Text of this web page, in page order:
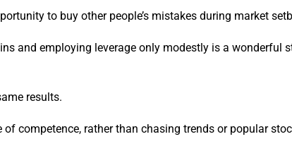
to buy other people’s mistakes during market
and employing leverage only modestly is a wonderful
results.
competence, rather than chasing trends or popular